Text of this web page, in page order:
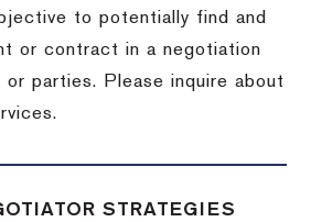
to potentially find and
or contract in a negotiation
or parties.
Please inquire about
STRATEGIES